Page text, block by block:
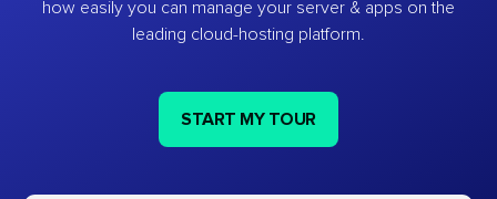
how easily you can manage your server & apps on the
leading cloud-hosting platform.
START MY TOUR